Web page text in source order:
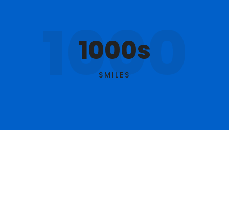
1000
1000s
SMILES